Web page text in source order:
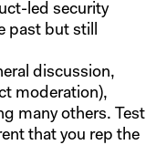
led security
past but still
discussion,
moderation),
many others. Test
that you rep the